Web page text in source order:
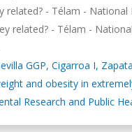
related? - Télam - National
related? - Télam -
GGP, Cigarroa I,
and obesity in
Research and Public